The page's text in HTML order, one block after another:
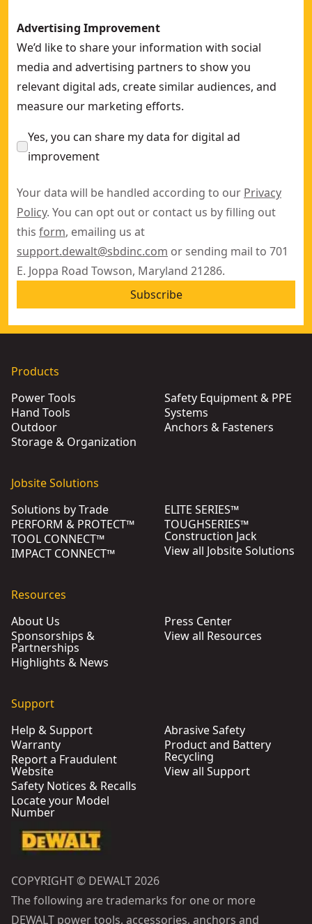
Advertising Improvement
We’d like to share your information with social
media and advertising partners to show you
relevant digital ads, create similar audiences, and
measure our marketing efforts.
Yes, you can share my data for digital ad
improvement
Your data will be handled according to our Privacy
Policy. You can opt out or contact us by filling out
this form, emailing us at
support.dewalt@sbdinc.com or sending mail to 701
E. Joppa Road Towson, Maryland 21286.
Subscribe
Products
Power Tools
Hand Tools
Outdoor
Storage & Organization
Safety Equipment & PPE
Systems
Anchors & Fasteners
Jobsite Solutions
Solutions by Trade
PERFORM & PROTECT™
TOOL CONNECT™
IMPACT CONNECT™
ELITE SERIES™
TOUGHSERIES™
Construction Jack
View all Jobsite Solutions
Resources
About Us
Sponsorships &
Partnerships
Highlights & News
Press Center
View all Resources
Support
Help & Support
Warranty
Report a Fraudulent
Website
Safety Notices & Recalls
Locate your Model
Number
Abrasive Safety
Product and Battery
Recycling
View all Support
COPYRIGHT © DEWALT 2026
The following are trademarks for one or more
DEWALT power tools, accessories, anchors and